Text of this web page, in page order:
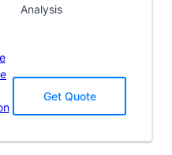
Analysis
Get Quote